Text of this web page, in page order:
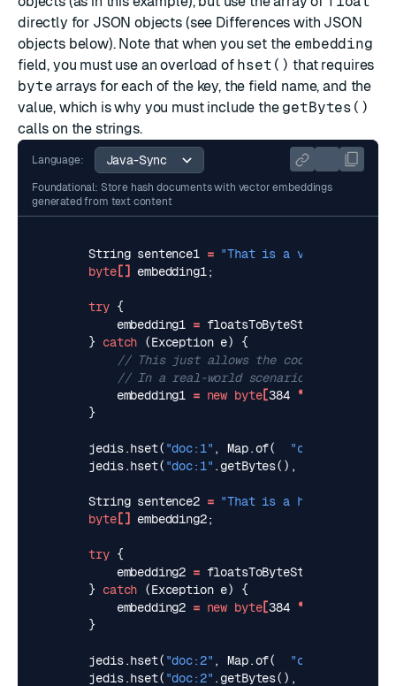
directly for JSON objects (see Differences with JSON
objectsbelow). Note that when you set the embedding
field, you must use an overload of hset() that requires
byte arrays for each of the key, the field name, and the
value, which is why you must include the getBytes()
calls on the strings.
Language:
Foundational: Store hash documents with vector embeddings
generated from text content
String sentence1 = "That is a very happy
byte[] embedding1;
try {
embedding1 = floatsToByteString
}
catch (Exception e)
{
// This just allows the code to compile
// In a real-world scenario, you would
embedding1 = new byte[384 *
}
jedis.hset( "doc:1" , Map.of( "content"
jedis.hset( "doc:1" .getBytes(),
String sentence2 = "That is a happy dog"
byte[] embedding2;
try {
embedding2 = floatsToByteString
}
catch (Exception e)
{
embedding2 = new byte[384 *
}
jedis.hset( "doc:2" , Map.of( "content"
jedis.hset( "doc:2" .getBytes(),